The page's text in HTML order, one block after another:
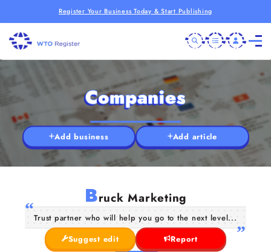
Register Your Business Today & Start Publishing
Companies
Add business Add article
Bruck Marketing
Trust partner who will help you go to the next level...
Suggest edit
Report